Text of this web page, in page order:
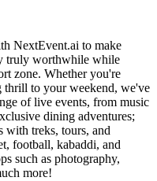
NextEvent.ai to make
truly worthwhile while
zone. Whether you're
thrill to your weekend, we've
of live events, from music
dining adventures;
with treks, tours, and
football, kabaddi, and
such as photography,
more!